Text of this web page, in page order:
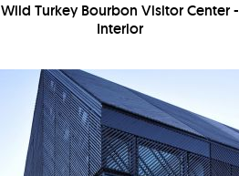
Wild Turkey Bourbon Visitor Center -
Interior